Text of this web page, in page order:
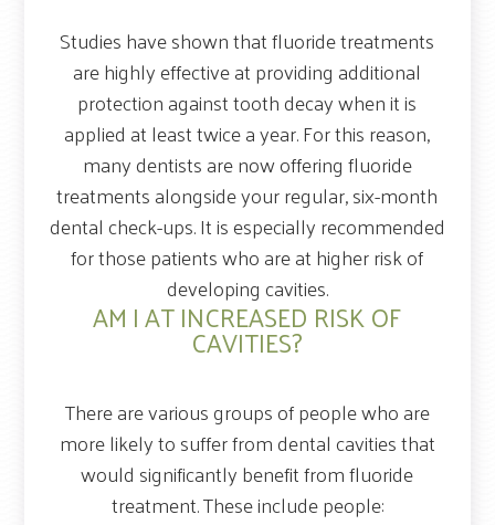
Studies have shown that fluoride treatments
are highly effective at providing additional
protection against tooth decay when it is
applied at least twice a year. For this reason,
many dentists are now offering fluoride
treatments alongside your regular, six-month
dental check-ups. It is especially recommended
for those patients who are at higher risk of
developing cavities.
AM I AT INCREASED RISK OF
CAVITIES?
There are various groups of people who are
more likely to suffer from dental cavities that
would significantly benefit from fluoride
treatment. These include people: